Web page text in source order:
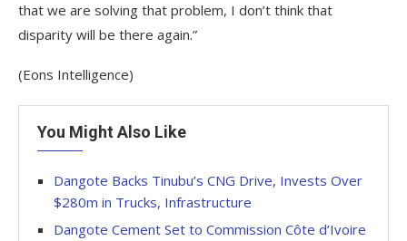
that we are solving that problem, I don’t think that
disparity will be there again.”
(Eons Intelligence)
You Might Also Like
Dangote Backs Tinubu’s CNG Drive, Invests Over
$280m in Trucks, Infrastructure
Dangote Cement Set to Commission Côte d’Ivoire